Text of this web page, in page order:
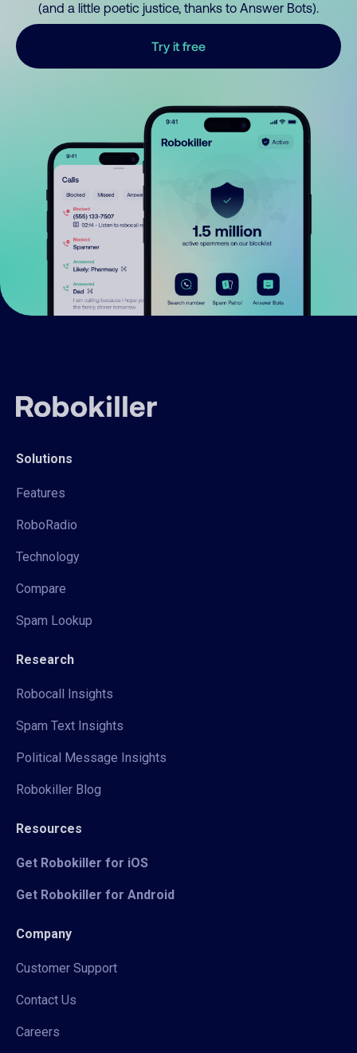
(and a little poetic justice, thanks to Answer Bots).
Try it free
Solutions
Features
RoboRadio
Technology
Compare
Spam Lookup
Research
Robocall Insights
Spam Text Insights
Political Message Insights
Robokiller Blog
Resources
Get Robokiller for iOS
Get Robokiller for Android
Company
Customer Support
Contact Us
Careers